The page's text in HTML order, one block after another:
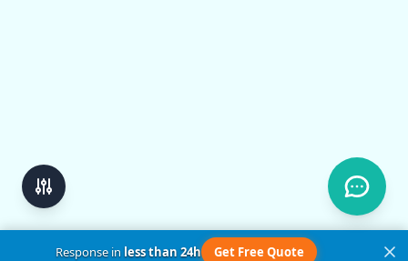
Response inless than 24h Get Free Quote